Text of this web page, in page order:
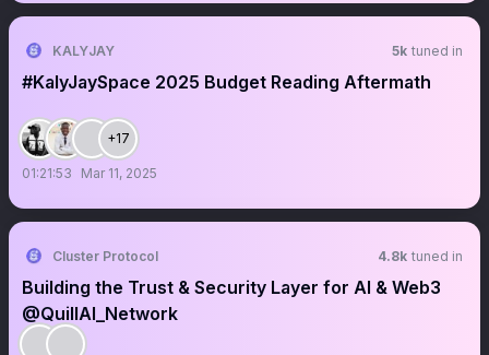
KALYJAY 5k tuned in
#KalyJaySpace 2025 Budget Reading Aftermath
+17
01:21:53 Mar 11, 2025
Cluster Protocol 4.8k tuned in
Building the Trust & Security Layer for AI & Web3
@QuillAI_Network